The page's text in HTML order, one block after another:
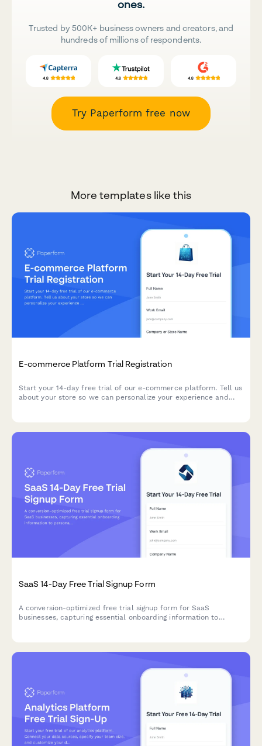
ones.
Trusted by 500K+ business owners and creators, and
hundreds of millions of respondents.
Try Paperform free now
More templates like this
E-commerce Platform Trial Registration
Start your 14-day free trial of our e-commerce platform. Tell us
about your store so we can personalize your experience and
SaaS 14-Day Free Trial Signup Form
A conversion-optimized free trial signup form for SaaS
businesses, capturing essential onboarding information to